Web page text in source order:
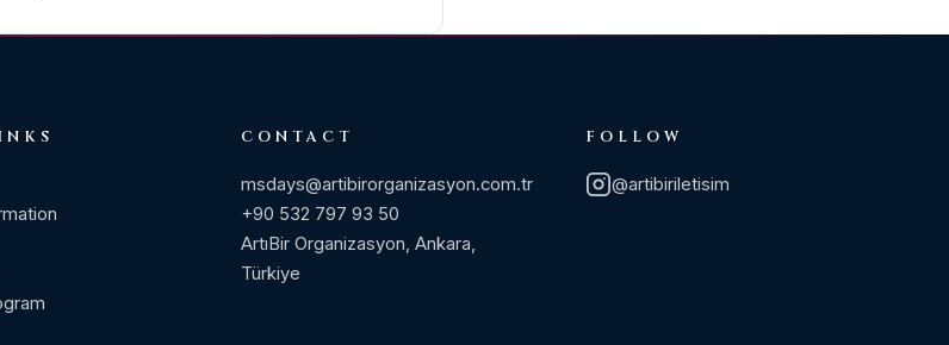
CONTACT
msdays@artibirorganizasyon.com.tr
+90 532 797 93 50
ArtıBir Organizasyon, Ankara,
Türkiye
FOLLOW
@artibiriletisim